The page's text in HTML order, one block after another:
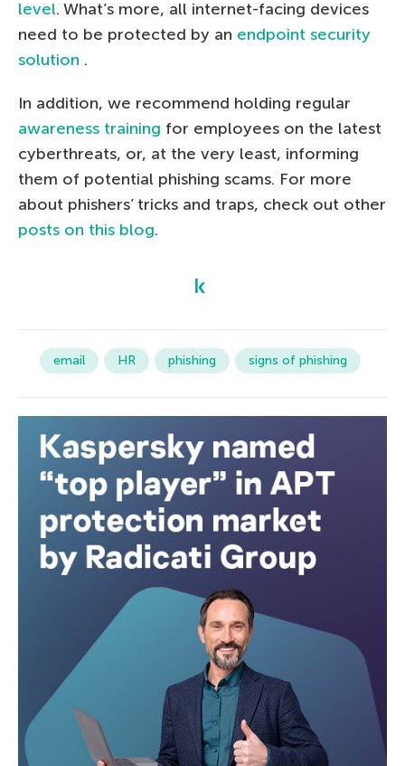
level. What’s more, all internet-facing devices
need to be protected by an endpoint security
solution .
In addition, we recommend holding regular
awareness training for employees on the latest
cyberthreats, or, at the very least, informing
them of potential phishing scams. For more
about phishers’ tricks and traps, check out other
posts on this blog.
email HR phishing signs of phishing